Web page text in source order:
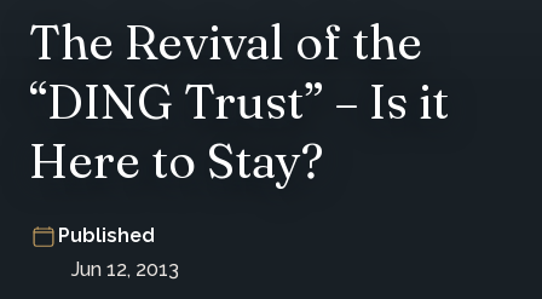
The Revival of the
“DING Trust” – Is it
Here to Stay?
Published
Jun 12, 2013